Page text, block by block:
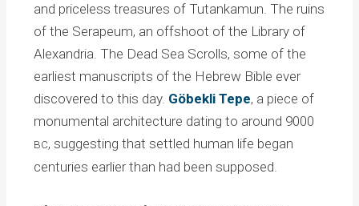
and priceless treasures of Tutankamun. The ruins
of the Serapeum, an offshoot of the Library of
Alexandria. The Dead Sea Scrolls, some of the
earliest manuscripts of the Hebrew Bible ever
discovered to this day. Göbekli Tepe, a piece of
monumental architecture dating to around 9000
BC, suggesting that settled human life began
centuries earlier than had been supposed.